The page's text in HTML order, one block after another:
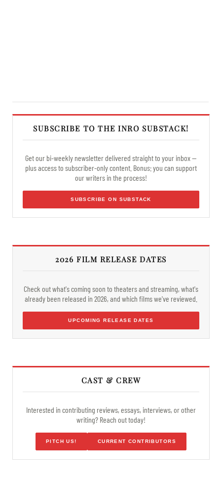
SUBSCRIBE TO THE INRO SUBSTACK!
Get our bi-weekly newsletter delivered straight to your inbox —
plus access to subscriber-only content. Bonus: you can support
our writers in the process!
SUBSCRIBE ON SUBSTACK
2026 FILM RELEASE DATES
Check out what's coming soon to theaters and streaming, what's
already been released in 2026, and which films we've reviewed.
UPCOMING RELEASE DATES
CAST & CREW
Interested in contributing reviews, essays, interviews, or other
writing? Reach out today!
PITCH US! CURRENT CONTRIBUTORS